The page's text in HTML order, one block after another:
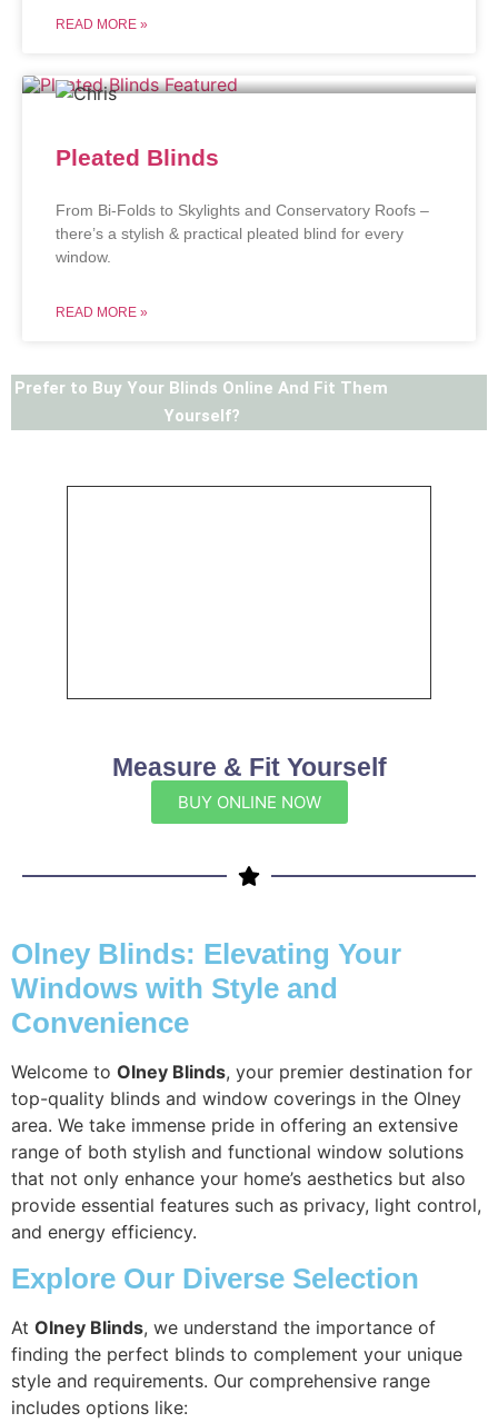
READ MORE »
Pleated Blinds
From Bi-Folds to Skylights and Conservatory Roofs –
there’s a stylish & practical pleated blind for every
window.
READ MORE »
Prefer to Buy Your Blinds Online And Fit Them
Yourself?
Measure & Fit Yourself
BUY ONLINE NOW
Olney Blinds: Elevating Your
Windows with Style and
Convenience
Welcome to Olney Blinds, your premier destination for
top-quality blinds and window coverings in the Olney
area. We take immense pride in offering an extensive
range of both stylish and functional window solutions
that not only enhance your home’s aesthetics but also
provide essential features such as privacy, light control,
and energy efficiency.
Explore Our Diverse Selection
At Olney Blinds, we understand the importance of
finding the perfect blinds to complement your unique
style and requirements. Our comprehensive range
includes options like: